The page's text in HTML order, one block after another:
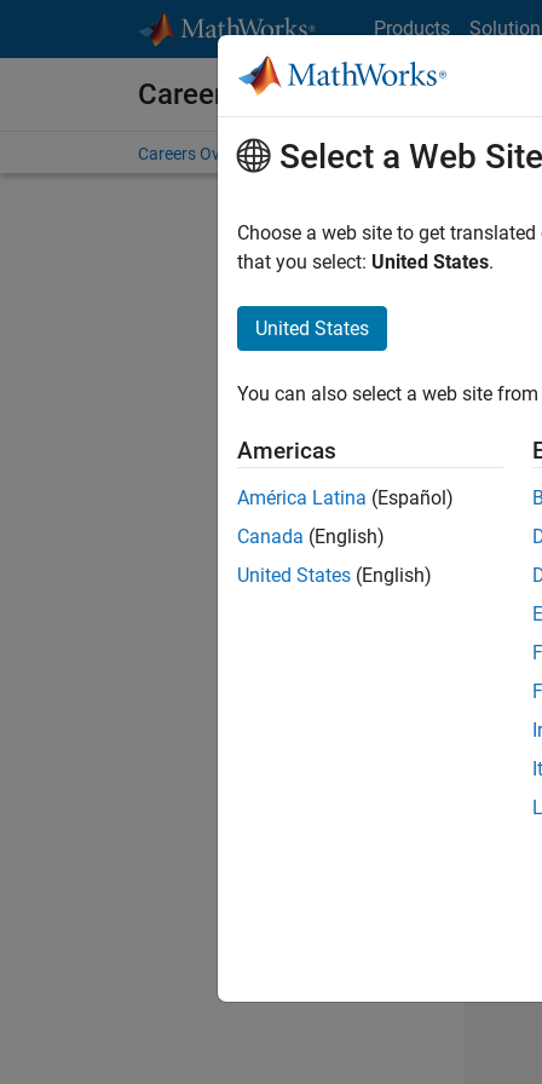
Products
Careers at MathWorks
Careers Overview Job Search Office Locations
Select a Web Site
Choose a web site to get
that you select: United States.
United States
You can also select a web site
Americas
América Latina (Español)
Canada (English)
United States (English)